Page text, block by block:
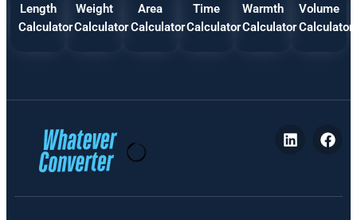
Length
Calculator
Weight
Calculator
Area
Calculator
Time
Calculator
Warmth
Calculator
Volume
Calculator